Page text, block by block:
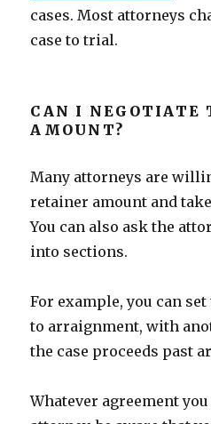
cases. Most attorneys
case to trial.
CAN I NEGOTIATE
AMOUNT?
Many attorneys are
retainer amount and
You can also ask the
into sections.
For example, you can
to arraignment, with
the case proceeds past
Whatever agreement